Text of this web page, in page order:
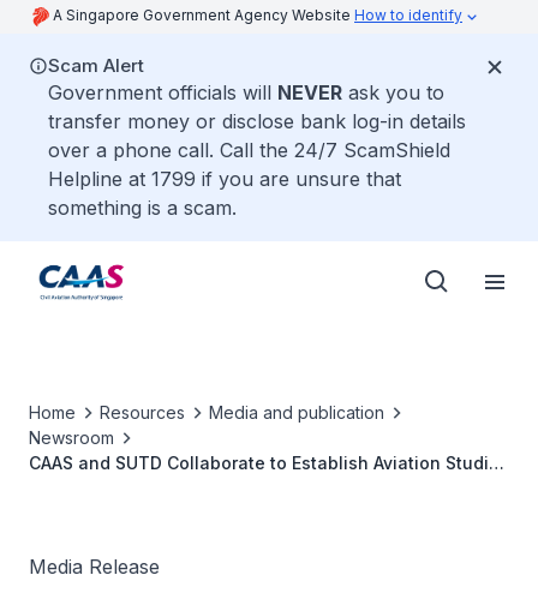
A Singapore Government Agency Website How to identify
Scam Alert
Government officials will NEVER ask you to
transfer money or disclose bank log-in details
over a phone call. Call the 24/7 ScamShield
Helpline at 1799 if you are unsure that
something is a scam.
Home Resources
Media and publication
Newsroom
CAAS and SUTD Collaborate to Establish Aviation Studies
Media Release